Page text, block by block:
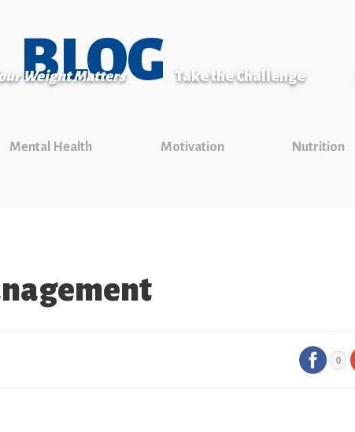
Weight Matters Take the Challenge
BLOG
Mental Health Motivation Nutrition
0